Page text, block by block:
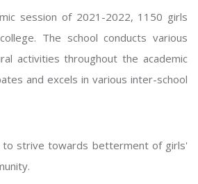
session of 2021-2022, 1150 girls
The school conducts various
activities throughout the academic
and excels in various inter-school
to strive towards betterment of girls'